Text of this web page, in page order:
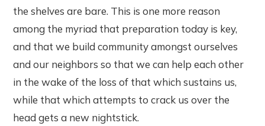
the shelves are bare. This is one more reason
among the myriad that preparation today is key,
and that we build community amongst ourselves
and our neighbors so that we can help each other
in the wake of the loss of that which sustains us,
while that which attempts to crack us over the
head gets a new nightstick.